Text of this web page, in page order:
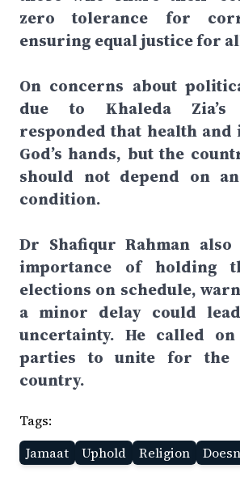
zero tolerance for
ensuring equal justice for
On concerns about
due to Khaleda
responded that health
God’s hands, but the
should not depend on
condition.
Dr Shafiqur Rahman also
importance of holding
elections on schedule,
a minor delay could
uncertainty. He called
parties to unite for the
country.
Tags:
Jamaat
Uphold Religion